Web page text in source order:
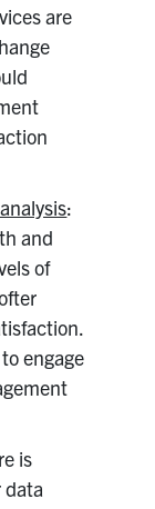
are
:
and
of
engage
is
data